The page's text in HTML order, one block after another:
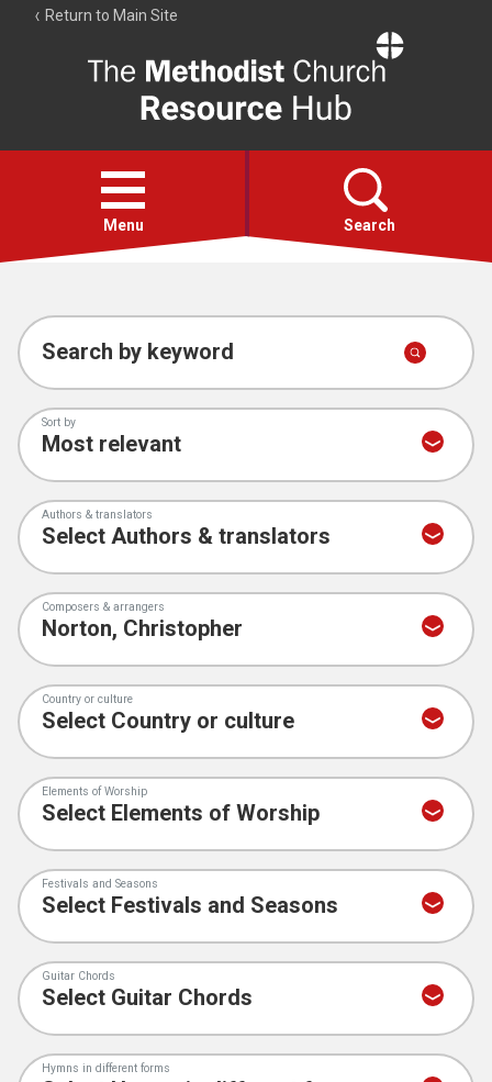
Return to Main Site
Resource
Hub
Open
menu
Menu Search
Account
Collections
Search by keyword
Sort by
Authors & translators
Composers & arrangers
Country or culture
Elements of Worship
Festivals and Seasons
Guitar Chords
Hymns in different forms